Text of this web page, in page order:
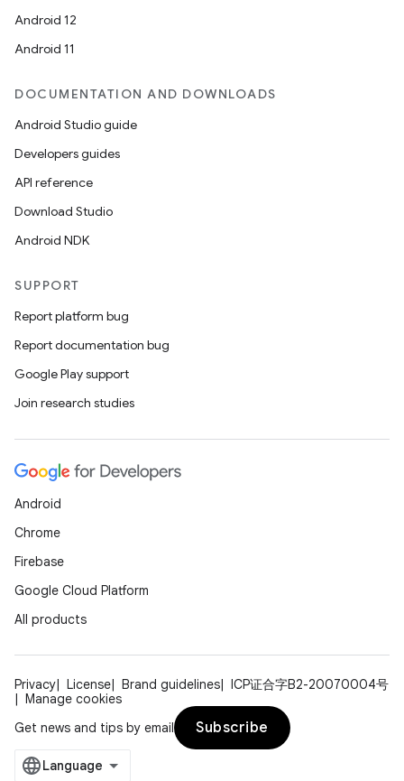
Android 12
Android 11
DOCUMENTATION AND DOWNLOADS
Android Studio guide
Developers guides
API reference
Download Studio
Android NDK
SUPPORT
Report platform bug
Report documentation bug
Google Play support
Join research studies
Android
Chrome
Firebase
Google Cloud Platform
All products
Privacy License Brand guidelines
ICP证合字B2-20070004号
Manage cookies
Get news and tips by email
Subscribe